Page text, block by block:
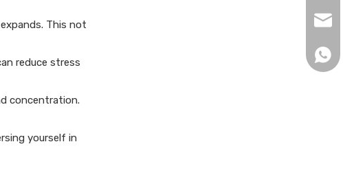
This not
reduce stress
concentration.
yourself in
+86